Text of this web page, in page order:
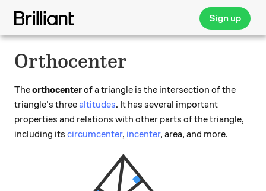
Sign up
Orthocenter
Theorthocenterof a triangle is the intersection of the
triangle's threealtitudes. It has several important
properties and relations with other parts of the triangle,
including its circumcenter, incenter, area, and more.